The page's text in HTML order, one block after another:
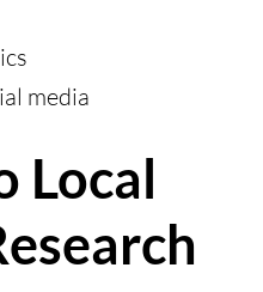
media
Local